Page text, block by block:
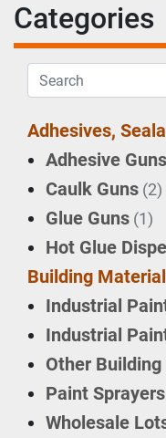
Categories
Adhesives,
Adhesive
Caulk Guns (2)
Glue Guns (1)
Hot Glue
Building
Industrial
Industrial
Other
Paint
Wholesale